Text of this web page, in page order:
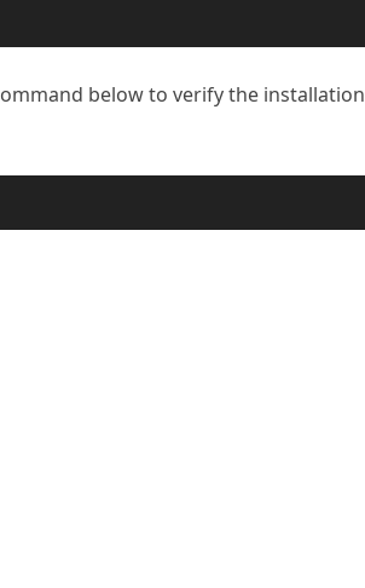
below to verify the installation